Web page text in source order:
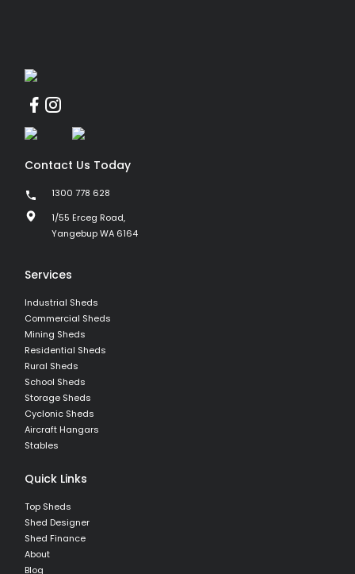
Contact Us Today
1300 778 628
1/55 Erceg Road,
Yangebup WA 6164
Services
Industrial Sheds
Commercial Sheds
Mining Sheds
Residential Sheds
Rural Sheds
School Sheds
Storage Sheds
Cyclonic Sheds
Aircraft Hangars
Stables
Quick Links
Top Sheds
Shed Designer
Shed Finance
About
Blog